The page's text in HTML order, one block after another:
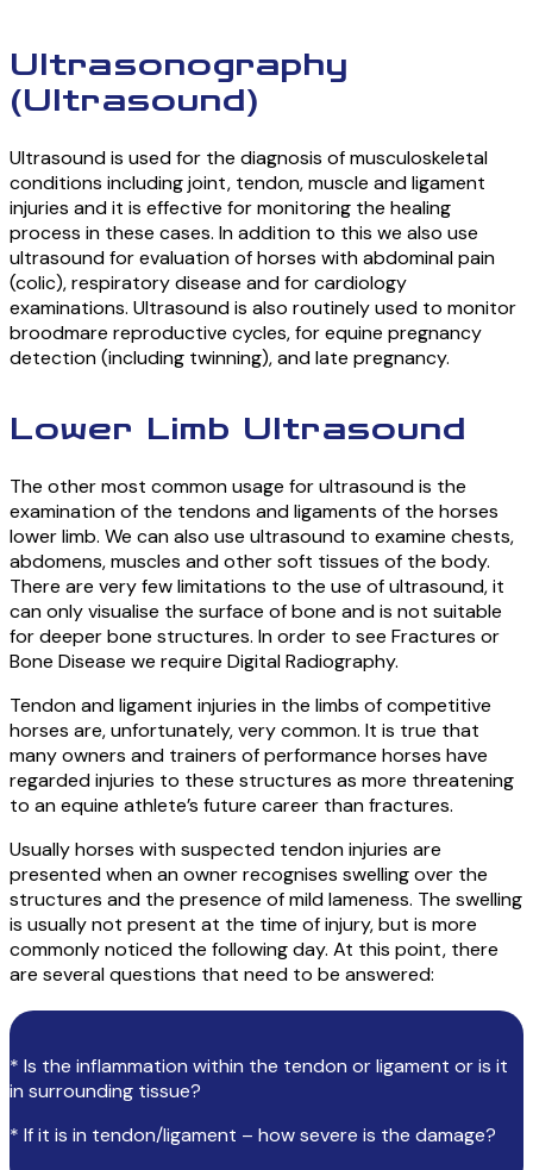
Ultrasonography
(Ultrasound)
Ultrasound is used for the diagnosis of musculoskeletal
conditions including joint, tendon, muscle and ligament
injuries and it is effective for monitoring the healing
process in these cases. In addition to this we also use
ultrasound for evaluation of horses with abdominal pain
(colic), respiratory disease and for cardiology
examinations. Ultrasound is also routinely used to monitor
broodmare reproductive cycles, for equine pregnancy
detection (including twinning), and late pregnancy.
Lower Limb Ultrasound
The other most common usage for ultrasound is the
examination of the tendons and ligaments of the horses
lower limb. We can also use ultrasound to examine chests,
abdomens, muscles and other soft tissues of the body.
There are very few limitations to the use of ultrasound, it
can only visualise the surface of bone and is not suitable
for deeper bone structures. In order to see Fractures or
Bone Disease we require Digital Radiography.
Tendon and ligament injuries in the limbs of competitive
horses are, unfortunately, very common. It is true that
many owners and trainers of performance horses have
regarded injuries to these structures as more threatening
to an equine athlete’s future career than fractures.
Usually horses with suspected tendon injuries are
presented when an owner recognises swelling over the
structures and the presence of mild lameness. The swelling
is usually not present at the time of injury, but is more
commonly noticed the following day. At this point, there
are several questions that need to be answered:
* Is the inflammation within the tendon or ligament or is it
in surrounding tissue?
* If it is in tendon/ligament – how severe is the damage?